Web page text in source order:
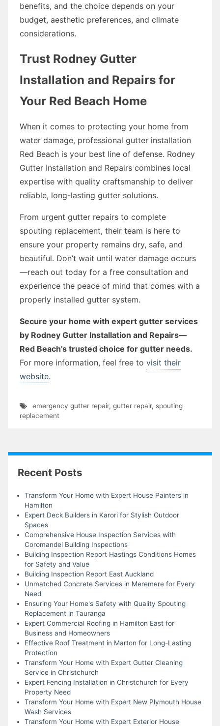
benefits, and the choice depends on your
budget, aesthetic preferences, and climate
considerations.
Trust Rodney Gutter
Installation and Repairs for
Your Red Beach Home
When it comes to protecting your home from
water damage, professional gutter installation
Red Beach is your best line of defense. Rodney
Gutter Installation and Repairs combines local
expertise with quality craftsmanship to deliver
reliable, long-lasting gutter solutions.
From urgent gutter repairs to complete
spouting replacement, their team is here to
ensure your property remains dry, safe, and
beautiful. Don’t wait until water damage occurs
—reach out today for a free consultation and
experience the peace of mind that comes with a
properly installed gutter system.
Secure your home with expert gutter services
by Rodney Gutter Installation and Repairs—
Red Beach’s trusted choice for gutter needs.
For more information, feel free to visit their
website.
emergency gutter repair, gutter repair, spouting
replacement
Recent Posts
Transform Your Home with Expert House Painters in
Hamilton
Expert Deck Builders in Karori for Stylish Outdoor
Spaces
Comprehensive House Inspection Services with
Coromandel Building Inspections
Building Inspection Report Hastings Conditions Homes
for Safety and Value
Building Inspection Report East Auckland
Unmatched Concrete Services in Meremere for Every
Need
Ensuring Your Home's Safety with Quality Spouting
Replacement in Tauranga
Expert Commercial Roofing in Hamilton East for
Business and Homeowners
Effective Roof Treatment in Marton for Long-Lasting
Protection
Transform Your Home with Expert Gutter Cleaning
Service in Christchurch
Expert Fencing Installation in Christchurch for Every
Property Need
Transform Your Home with Expert New Plymouth House
Wash Services
Transform Your Home with Expert Exterior House